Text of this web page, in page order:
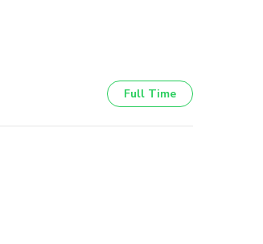
Full Time